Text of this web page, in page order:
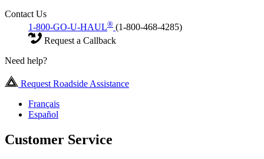
Contact Us
1-800-GO-U-HAUL® (1-800-468-4285)
Request a Callback
Need help?
Request Roadside Assistance
Français
Español
Customer Service